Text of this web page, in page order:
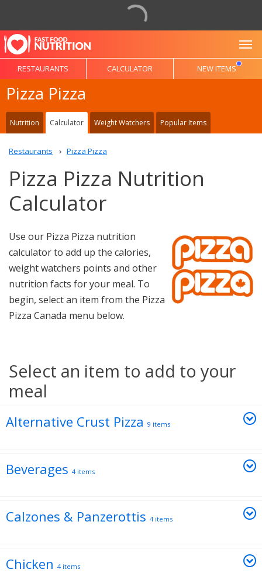
RESTAURANTS CALCULATOR NEW ITEMS
Pizza Pizza
Nutrition Calculator Weight Watchers Popular Items
Restaurants Pizza Pizza
Pizza Pizza Nutrition
Calculator
Use our Pizza Pizza nutrition
calculator to add up the calories,
weight watchers points and other
nutrition facts for your meal. To
begin, select an item from the Pizza
Pizza Canada menu below.
Select an item to add to your
meal
Alternative Crust Pizza 9 items
Beverages 4 items
Calzones & Panzerottis 4 items
Chicken 4 items